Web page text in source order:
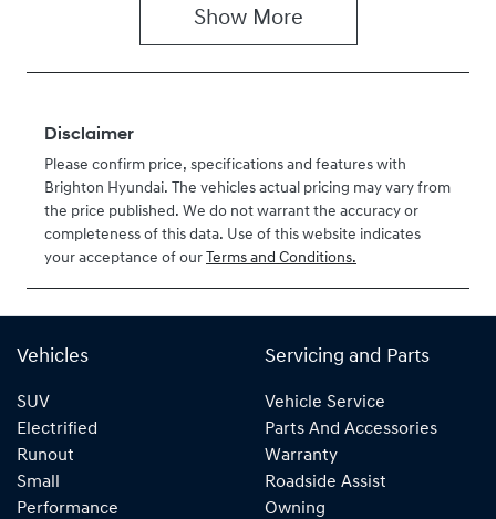
Show More
Disclaimer
Please confirm price, specifications and features with
Brighton Hyundai. The vehicles actual pricing may vary from
the price published. We do not warrant the accuracy or
completeness of this data. Use of this website indicates
your acceptance of our Terms and Conditions.
Vehicles
SUV
Electrified
Runout
Small
Performance
Servicing and Parts
Vehicle Service
Parts And Accessories
Warranty
Roadside Assist
Owning